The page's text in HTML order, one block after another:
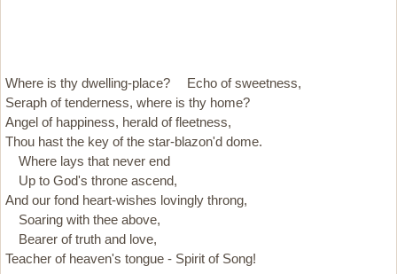
Where is thy dwelling-place? Echo of sweetness,
Seraph of tenderness, where is thy home?
Angel of happiness, herald of fleetness,
Thou hast the key of the star-blazon'd dome.
Where lays that never end
Up to God's throne ascend,
And our fond heart-wishes lovingly throng,
Soaring with thee above,
Bearer of truth and love,
Teacher of heaven's tongue - Spirit of Song!